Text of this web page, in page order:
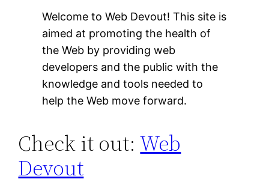
Welcome to Web Devout! This site is
aimed at promoting the health of
the Web by providing web
developers and the public with the
knowledge and tools needed to
help the Web move forward.
Check it out:Web
Devout